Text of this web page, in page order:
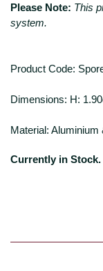
Please Note: This
system.
Product Code:
Dimensions: H:
Material:
Currently in Stock.